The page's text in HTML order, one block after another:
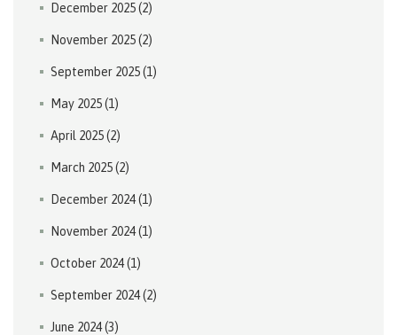
December 2025(2)
November 2025(2)
September 2025(1)
May 2025(1)
April 2025(2)
March 2025(2)
December 2024(1)
November 2024(1)
October 2024(1)
September 2024(2)
June 2024(3)